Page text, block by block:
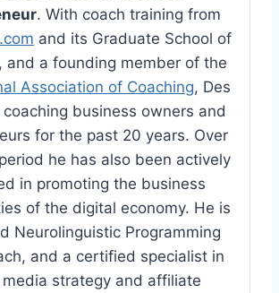
. With coach training from
and its Graduate School of
and a founding member of the
Association of Coaching, Des
business owners and
for the past 20 years. Over
he has also been actively
in promoting the business
of the digital economy. He is
Neurolinguistic Programming
and a certified specialist in
media strategy and affiliate